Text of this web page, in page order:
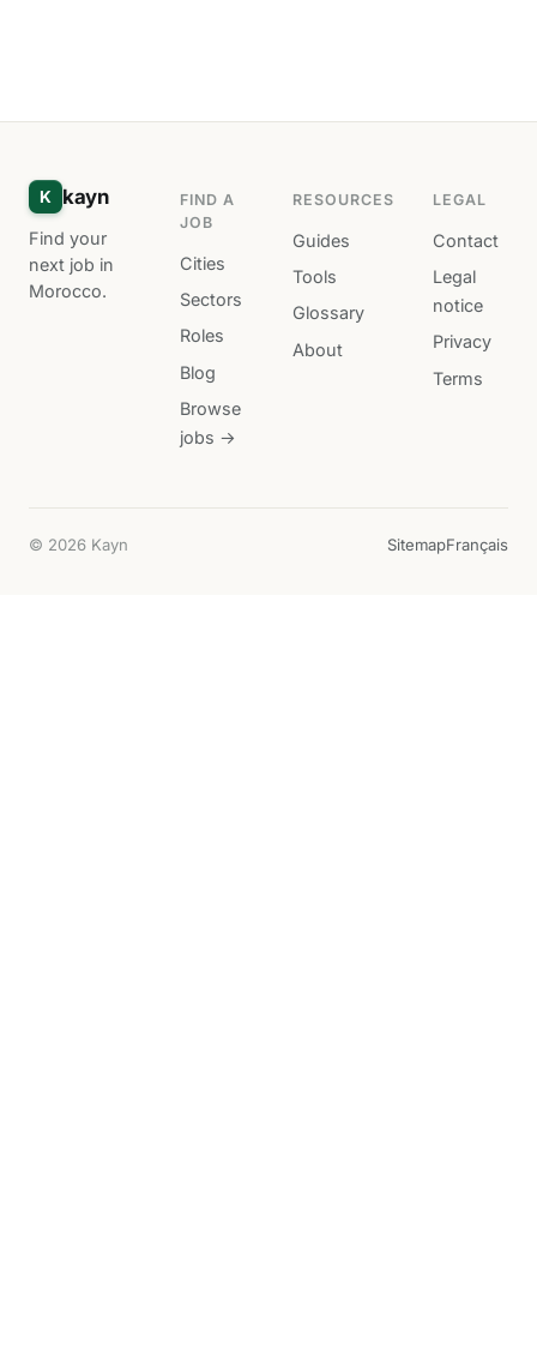
K kayn
Find your
next job in
Morocco.
FIND A
JOB
Cities
Sectors
Roles
Blog
Browse
jobs →
RESOURCES
Guides
Tools
Glossary
About
LEGAL
Contact
Legal
notice
Privacy
Terms
© 2026 Kayn SitemapFrançais